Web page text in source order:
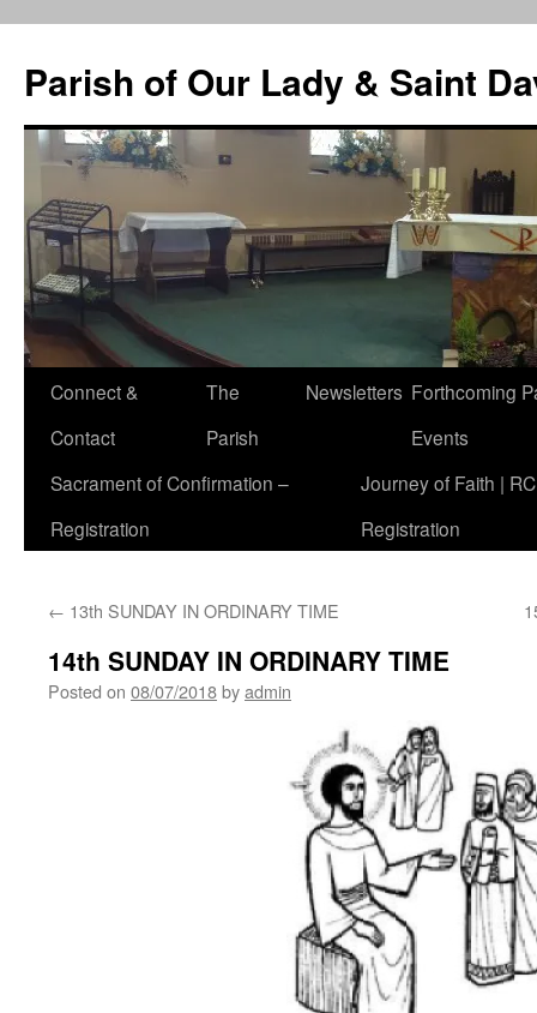
content
Parish of Our Lady & Saint
Connect &
Contact
The
Parish
Newsletters Forthcoming
Events
Sacrament of Confirmation –
Registration
Journey of Faith |
Registration
← 13th SUNDAY IN ORDINARY TIME
14th SUNDAY IN ORDINARY TIME
Posted on 08/07/2018byadmin